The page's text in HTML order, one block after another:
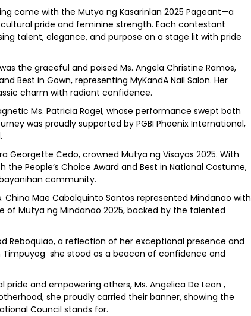
came with the Mutya ng Kasarinlan 2025 Pageant—a
pride and feminine strength. Each contestant
talent, elegance, and purpose on a stage lit with pride
the graceful and poised Ms. Angela Christine Ramos,
Best in Gown, representing MyKandA Nail Salon. Her
charm with radiant confidence.
Ms. Patricia Rogel, whose performance swept both
was proudly supported by PGBI Phoenix International,
Georgette Cedo, crowned Mutya ng Visayas 2025. With
People’s Choice Award and Best in National Costume,
community.
Mae Cabalquinto Santos represented Mindanao with
Mutya ng Mindanao 2025, backed by the talented
Reboquiao, a reflection of her exceptional presence and
she stood as a beacon of confidence and
and empowering others, Ms. Angelica De Leon ,
she proudly carried their banner, showing the
Council stands for.